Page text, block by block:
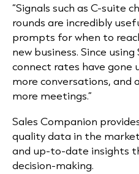
“Signals such as C-suite
rounds are incredibly
prompts for when to
new business. Since
connect rates have gone
more conversations, and
more meetings.”
Sales Companion
quality data in the
and up-to-date insights
decision-making.